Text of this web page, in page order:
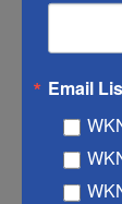
EMILY
Japanese
Japanese
Email